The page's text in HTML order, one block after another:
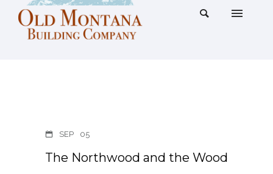
SEP 05
The Northwood and the Wood